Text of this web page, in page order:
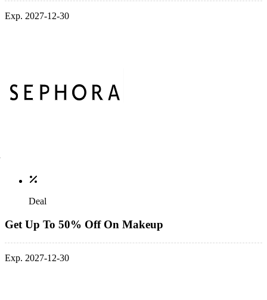
Exp. 2027-12-30
Deal
Get Up To 50% Off On Makeup
Exp. 2027-12-30